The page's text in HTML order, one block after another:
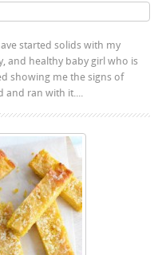
started solids with my
and healthy baby girl who is
showing me the signs of
and ran with it....